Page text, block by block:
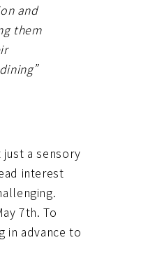
and
them
a sensory
interest
7th. To
in advance to